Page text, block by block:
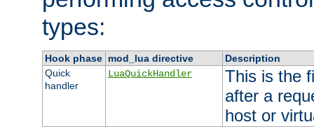
types:
Hook phase mod_lua directive
Description
Quick
handler
LuaQuickHandler
This is the
after a
host or